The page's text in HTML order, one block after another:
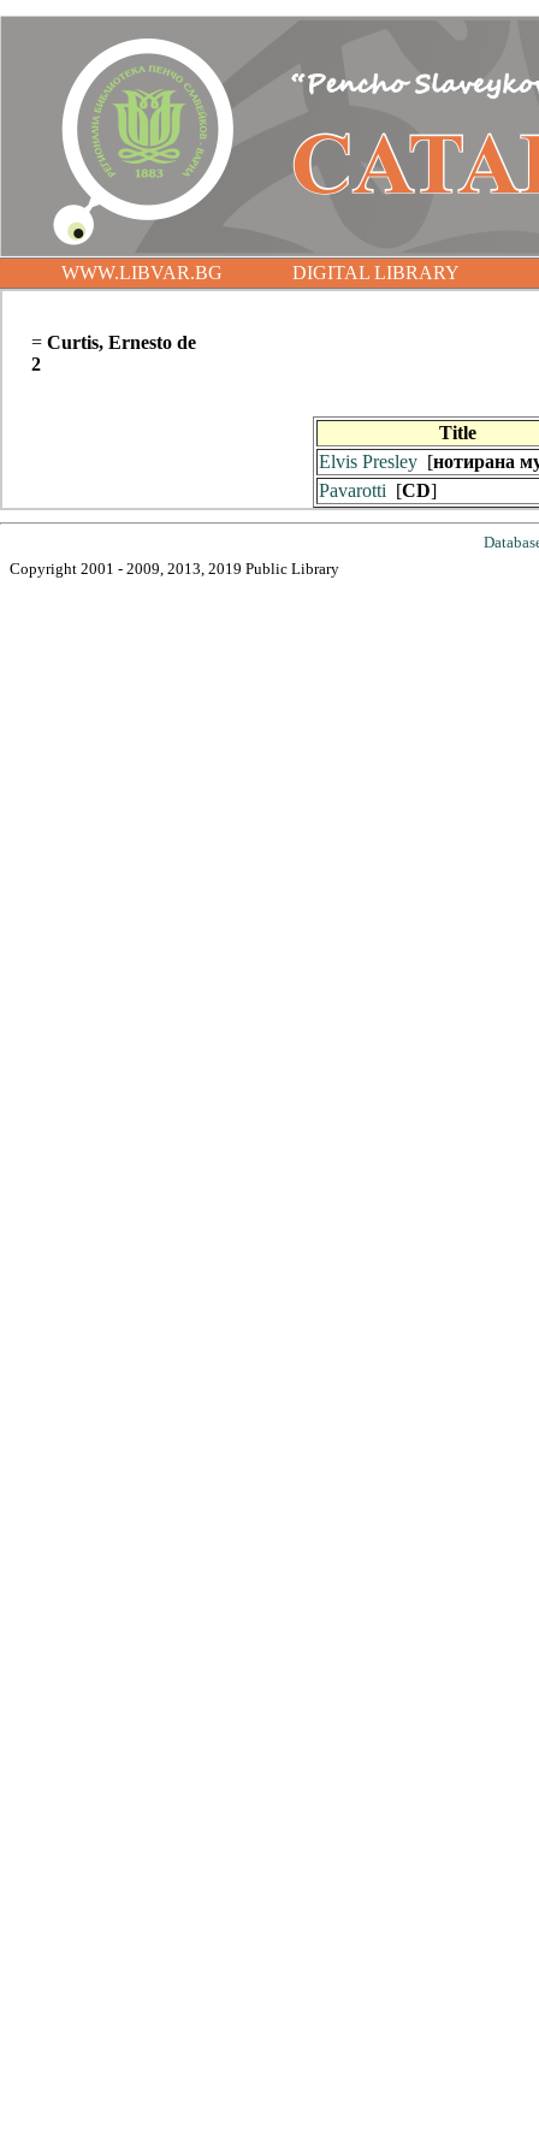
WWW.LIBVAR.BG DIGITAL LIBRARY
= Curtis, Ernesto de
2
Title
Elvis Presley [нотирана
Pavarotti [CD]
Copyright 2001 - 2009, 2013, 2019 Public Library